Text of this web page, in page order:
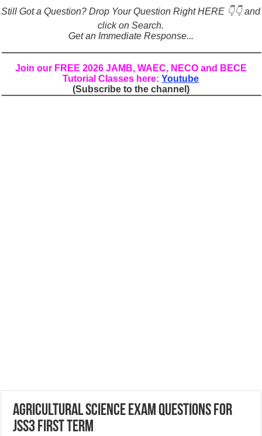
Direct and Indirect Speech: Complete Rules, Examples & Exercises
Punctuation Marks Explained: Rules, Examples & Practice Exercises
English Prepositions Tutorial: Complete Guide & Exercises
Adverbs and Adverbial Phrases: The Complete Guide for Students
Still Got a Question? Drop Your Question Right HERE 👇👇 and
click on Search.
Get an Immediate Response...
Join our FREE 2026 JAMB, WAEC, NECO and BECE
Tutorial Classes here:Youtube
(Subscribe to the channel)
Agricultural Science Exam Questions for
JSS3 First Term